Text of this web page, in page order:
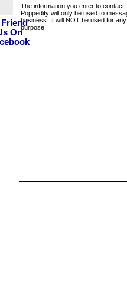
The information you enter to contact
Poppedify will only be used to
business. It will NOT be used for
purpose.